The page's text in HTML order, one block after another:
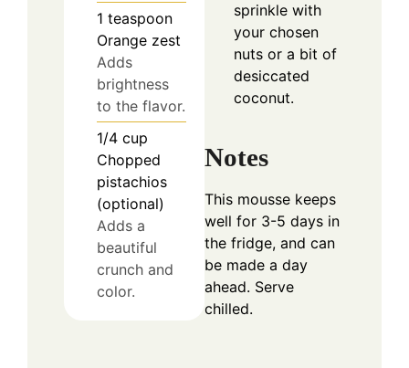
1 teaspoon
Orange zest
Adds
brightness
to the flavor.
1/4 cup
Chopped
pistachios
(optional)
Adds a
beautiful
crunch and
color.
sprinkle with
your chosen
nuts or a bit of
desiccated
coconut.
Notes
This mousse keeps
well for 3-5 days in
the fridge, and can
be made a day
ahead. Serve
chilled.